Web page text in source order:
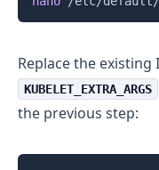
Replace the existing
KUBELET_EXTRA_ARGS
the previous step: